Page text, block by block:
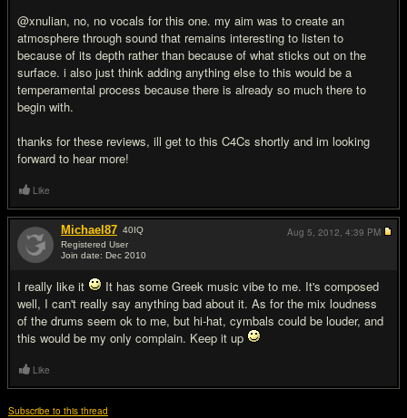
@xnulian, no, no vocals for this one. my aim was to create an
atmosphere through sound that remains interesting to listen to
because of its depth rather than because of what sticks out on the
surface. i also just think adding anything else to this would be a
temperamental process because there is already so much there to
begin with.
thanks for these reviews, ill get to this C4Cs shortly and im looking
forward to hear more!
Like
Michael87 40IQ
Registered User
Join date: Dec 2010
I really like it
It has some Greek music vibe to me. It's composed
well, I can't really say anything bad about it. As for the mix loudness
of the drums seem ok to me, but hi-hat, cymbals could be louder, and
this would be my only complain. Keep it up
Aug 5, 2012, 4:39 PM
Like
Subscribe to this thread